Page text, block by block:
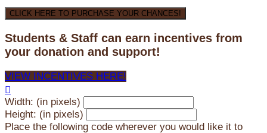
CLICK HERE TO PURCHASE YOUR CHANCES!
Students & Staff can earn incentives from
your donation and support!
VIEW INCENTIVES HERE!

Width: (in pixels)
Height: (in pixels)
Place the following code wherever you would like it to